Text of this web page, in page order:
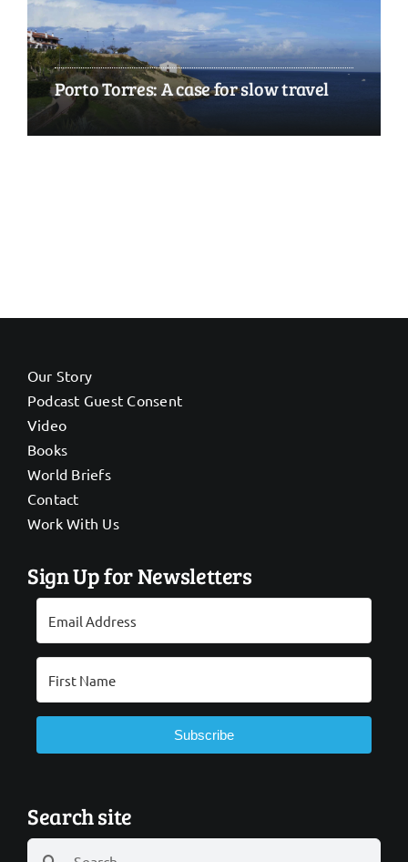
Porto Torres: A case for slow travel
Our Story
Podcast Guest Consent
Video
Books
World Briefs
Contact
Work With Us
Sign Up for Newsletters
Subscribe
Search site
Search